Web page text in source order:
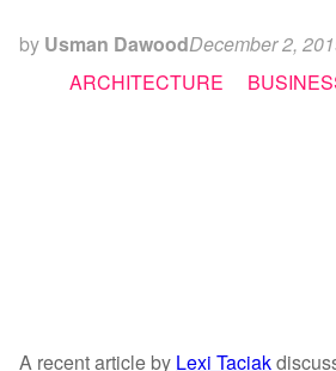
by Usman DawoodDecember 2,
ARCHITECTURE
A recent article by Lexi Taciak